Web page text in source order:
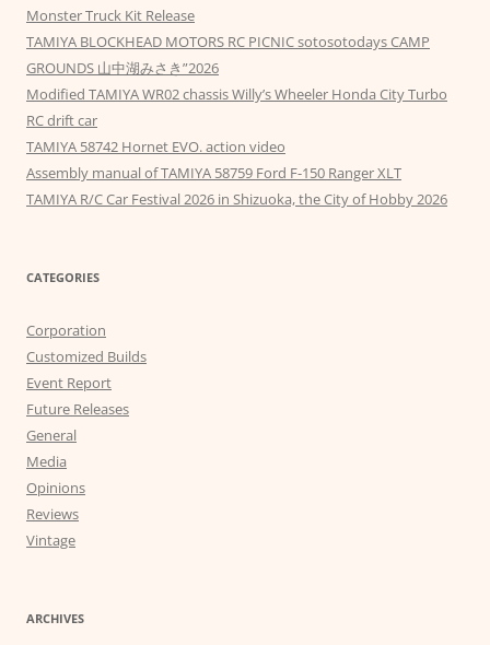
Monster Truck Kit Release
TAMIYA BLOCKHEAD MOTORS RC PICNIC sotosotodays CAMP
GROUNDS 山中湖みさき”2026
Modified TAMIYA WR02 chassis Willy’s Wheeler Honda City Turbo
RC drift car
TAMIYA 58742 Hornet EVO. action video
Assembly manual of TAMIYA 58759 Ford F-150 Ranger XLT
TAMIYA R/C Car Festival 2026 in Shizuoka, the City of Hobby 2026
CATEGORIES
Corporation
Customized Builds
Event Report
Future Releases
General
Media
Opinions
Reviews
Vintage
ARCHIVES